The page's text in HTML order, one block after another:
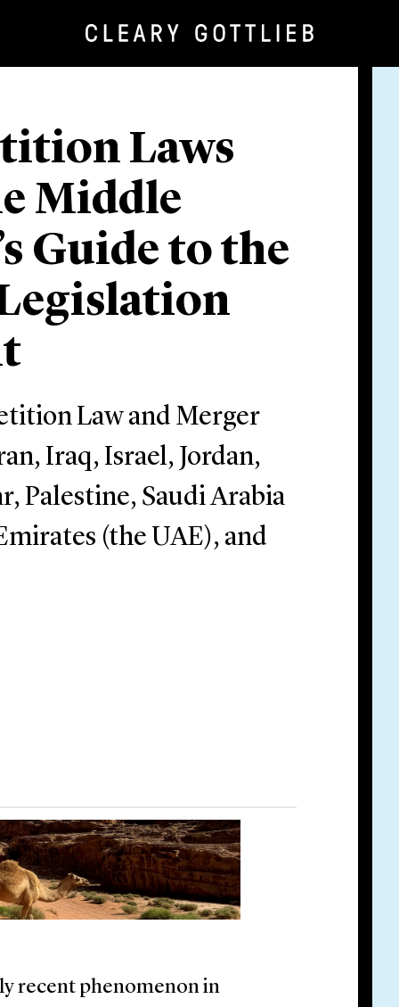
Laws
Middle
Guide to the
Law and Merger
Iraq, Israel, Jordan,
Palestine, Saudi Arabia
(the UAE), and
recent phenomenon in